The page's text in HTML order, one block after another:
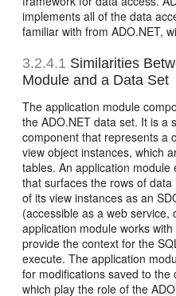
implements all of the data
familiar with from ADO.NET,
3.2.4.1 Similarities
Module and a Data Set
The application module
the ADO.NET data set. It is a
component that represents a
view object instances, which
tables. An application
that surfaces the rows of
of its view instances as an
(accessible as a web
application module works
provide the context for the
execute. The application
for modifications saved to
which play the role of the